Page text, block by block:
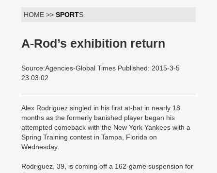
HOME >> SPORTS
A-Rod’s exhibition return
Source:Agencies-Global Times Published: 2015-3-5
23:03:02
Alex Rodriguez singled in his first at-bat in nearly 18
months as the formerly banished player began his
attempted comeback with the New York Yankees with a
Spring Training contest in Tampa, Florida on
Wednesday.
Rodriguez, 39, is coming off a 162-game suspension for